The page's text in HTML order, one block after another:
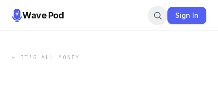
Wave Pod Sign In
← IT'S ALL MONEY